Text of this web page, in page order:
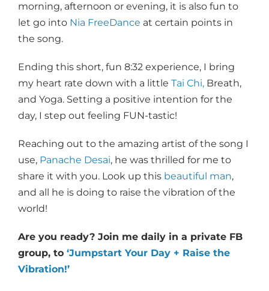
morning, afternoon or evening, it is also fun to
let go into Nia FreeDance at certain points in
the song.
Ending this short, fun 8:32 experience, I bring
my heart rate down with a little Tai Chi, Breath,
and Yoga. Setting a positive intention for the
day, I step out feeling FUN-tastic!
Reaching out to the amazing artist of the song I
use, Panache Desai, he was thrilled for me to
share it with you. Look up this beautiful man,
and all he is doing to raise the vibration of the
world!
Are you ready? Join me daily in a private FB
group, to ‘Jumpstart Your Day + Raise the
Vibration!’